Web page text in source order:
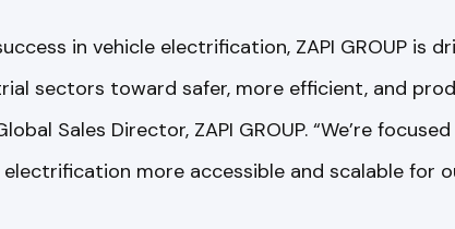
in vehicle electrification, ZAPI GROUP is
sectors toward safer, more efficient, and
Sales Director, ZAPI GROUP. “We’re
more accessible and scalable for